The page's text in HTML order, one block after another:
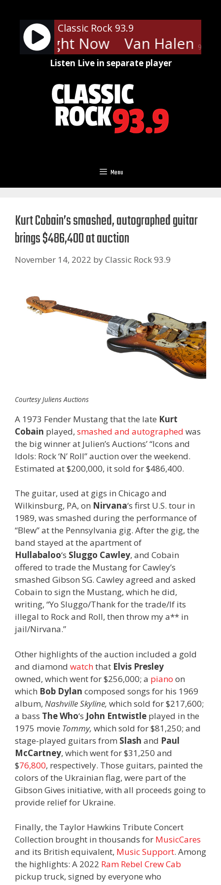
content
90%
Classic Rock 93.9
- Right Now Van Halen -
Listen Live in separate player
Menu
Kurt Cobain’s smashed, autographed guitar
brings $486,400 at auction
November 14, 2022 byClassic Rock 93.9
Courtesy Juliens Auctions
A 1973 Fender Mustang that the late Kurt
Cobain played, smashed and autographed was
the big winner at Julien’s Auctions’ “Icons and
Idols: Rock ‘N’ Roll” auction over the weekend.
Estimated at $200,000, it sold for$486,400.
The guitar, used at gigs in Chicago and
Wilkinsburg, PA, on Nirvana‘s first U.S. tour in
1989, was smashed during the performance of
“Blew” at the Pennsylvania gig. After the gig, the
band stayed at the apartment of
Hullabaloo‘s Sluggo Cawley, and Cobain
offered to trade the Mustang for Cawley’s
smashed Gibson SG. Cawley agreed and asked
Cobain to sign the Mustang, which he did,
writing, “Yo Sluggo/Thank for the trade/If its
illegal to Rock and Roll, then throw my a** in
jail/Nirvana.”
Other highlights of the auction included a gold
and diamond watchthat Elvis Presley
owned, which went for $256,000; a piano on
which Bob Dylan composed songs for his 1969
album, Nashville Skyline, which sold for $217,600;
a bass The Who‘s John Entwistle played in the
1975 movie Tommy, which sold for $81,250; and
stage-played guitars from Slash and Paul
McCartney, which went for $31,250 and
$76,800, respectively. Those guitars, painted the
colors of the Ukrainian flag, were part of the
Gibson Gives initiative, with all proceeds going to
provide relief for Ukraine.
Finally, the Taylor Hawkins Tribute Concert
Collection brought in thousands for MusicCares
and its British equivalent, Music Support. Among
the highlights: A 2022 Ram Rebel Crew Cab
pickup truck, signed by everyone who